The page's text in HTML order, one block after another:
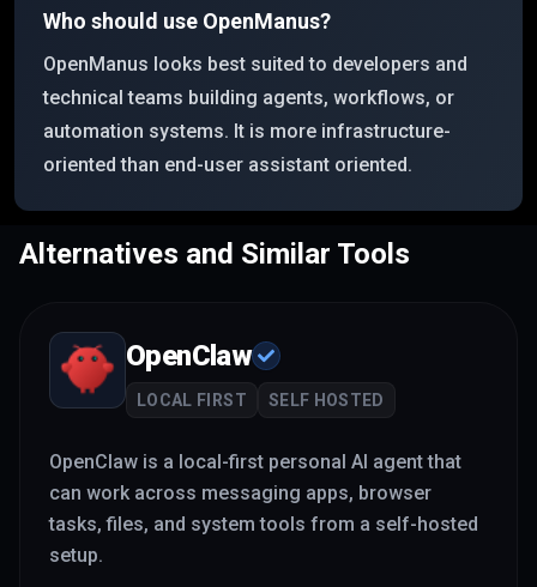
Who should use OpenManus?
OpenManus looks best suited to developers and
technical teams building agents, workflows, or
automation systems. It is more infrastructure-
oriented than end-user assistant oriented.
Alternatives and Similar Tools
OpenClaw
LOCAL FIRST SELF HOSTED
OpenClaw is a local-first personal AI agent that
can work across messaging apps, browser
tasks, files, and system tools from a self-hosted
setup.